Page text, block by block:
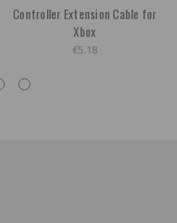
Controller Extension Cable for
Xbox
€5.18